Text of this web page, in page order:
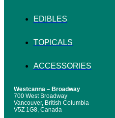
EDIBLES
TOPICALS
ACCESSORIES
Westcanna – Broadway
700 West Broadway
Vancouver, British Columbia
V5Z 1G8, Canada